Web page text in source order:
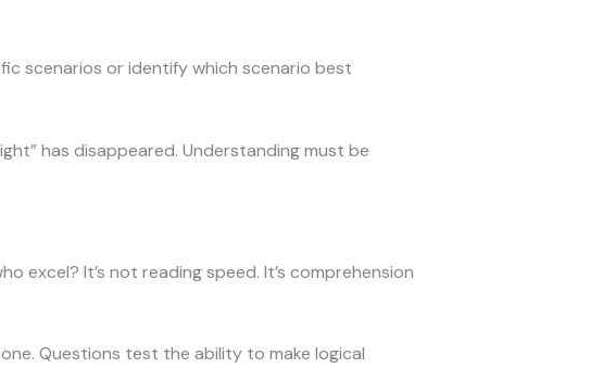
scenarios or identify which scenario best
has disappeared. Understanding must be
excel? It’s not reading speed. It’s comprehension
Questions test the ability to make logical